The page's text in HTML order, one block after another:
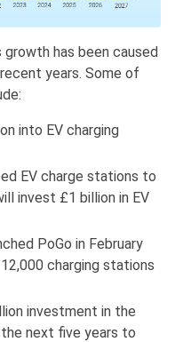
has been caused
years. Some of
into EV charging
EV charge stations to
invest £1 billion in EV
PoGo in February
charging stations
investment in the
next five years to